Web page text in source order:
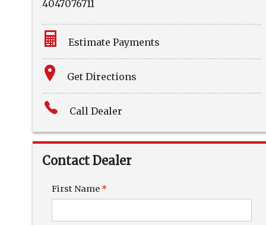
4047076711
Estimate Payments
Terms
Amount Financed
Down Payment
Get Directions
Call Dealer
Contact Dealer
First Name *